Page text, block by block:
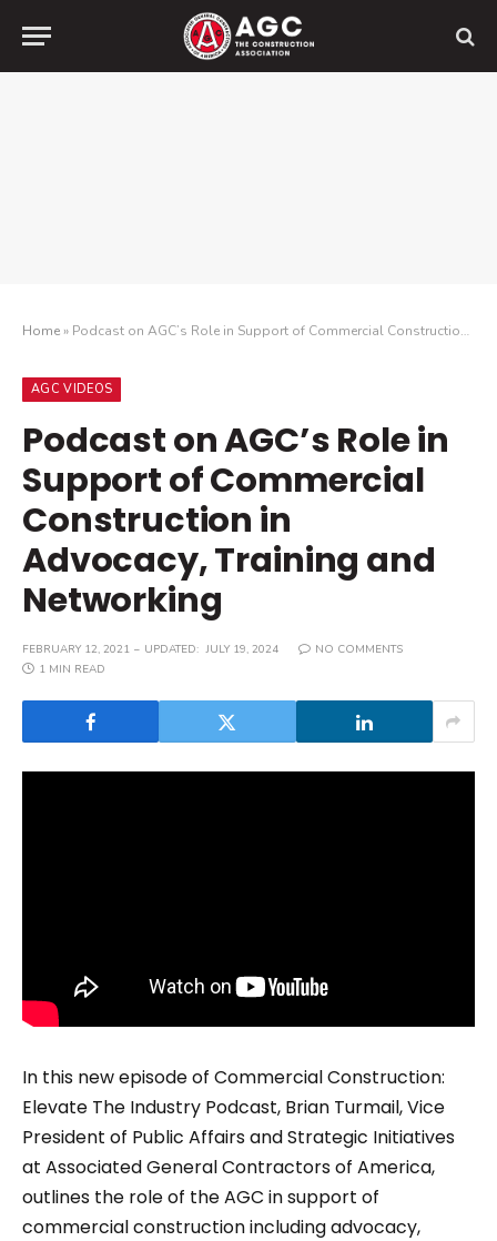
Home» Podcast on AGC’s Role in Support of Commercial Construction in Advocacy, Training and Networking
AGC VIDEOS
Podcast on AGC’s Role in
Support of Commercial
Construction in
Advocacy, Training and
Networking
FEBRUARY 12, 2021 UPDATED: JULY 19, 2024
NO COMMENTS
1 MIN READ
In this new episode of Commercial Construction:
Elevate The Industry Podcast, Brian Turmail, Vice
President of Public Affairs and Strategic Initiatives
at Associated General Contractors of America,
outlines the role of the AGC in support of
commercial construction including advocacy,